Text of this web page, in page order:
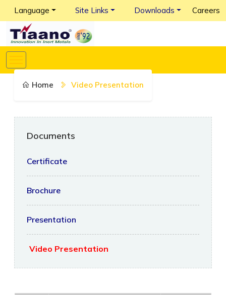
Language Site Links Downloads Careers
Home Video Presentation
Documents
Certificate
Brochure
Presentation
Video Presentation